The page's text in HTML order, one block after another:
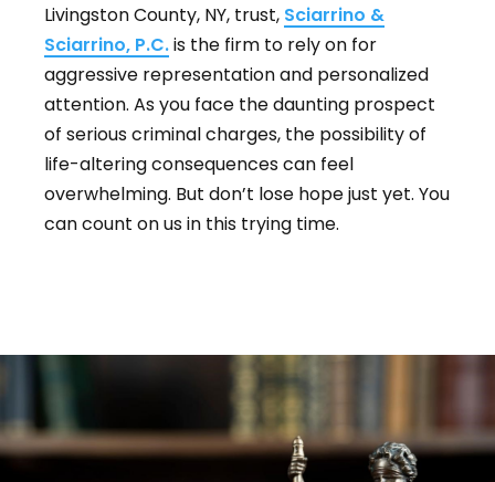
Livingston County, NY, trust, Sciarrino &
Sciarrino, P.C.is the firm to rely on for
aggressive representation and personalized
attention. As you face the daunting prospect
of serious criminal charges, the possibility of
life-altering consequences can feel
overwhelming. But don’t lose hope just yet. You
can count on us in this trying time.